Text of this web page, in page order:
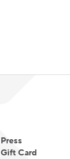
Press
Gift Card